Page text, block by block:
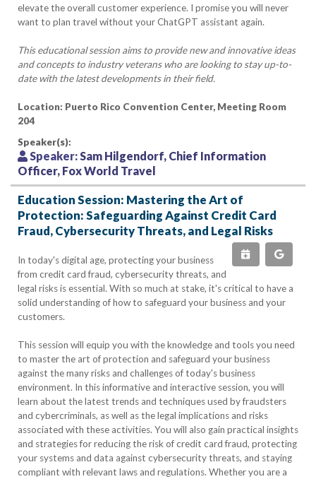
elevate the overall customer experience. I promise you will never
want to plan travel without your ChatGPT assistant again.
This educational session aims to provide new and innovative ideas
and concepts to industry veterans who are looking to stay up-to-
date with the latest developments in their field.
Location: Puerto Rico Convention Center, Meeting Room
204
Speaker(s):
Speaker:Sam Hilgendorf, Chief Information
Officer, Fox World Travel
Education Session: Mastering the Art of
Protection: Safeguarding Against Credit Card
Fraud, Cybersecurity Threats, and Legal Risks
In today's digital age, protecting your business
from credit card fraud, cybersecurity threats, and
legal risks is essential. With so much at stake, it's critical to have a
solid understanding of how to safeguard your business and your
customers.
This session will equip you with the knowledge and tools you need
to master the art of protection and safeguard your business
against the many risks and challenges of today's business
environment. In this informative and interactive session, you will
learn about the latest trends and techniques used by fraudsters
and cybercriminals, as well as the legal implications and risks
associated with these activities. You will also gain practical insights
and strategies for reducing the risk of credit card fraud, protecting
your systems and data against cybersecurity threats, and staying
compliant with relevant laws and regulations. Whether you are a